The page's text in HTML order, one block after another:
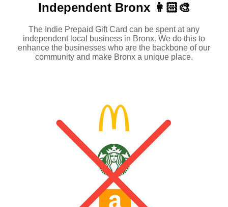
Independent Bronx 👩🏻‍🎨
The Indie Prepaid Gift Card can be spent at any
independent local business in Bronx. We do this to
enhance the businesses who are the backbone of our
community and make Bronx a unique place.